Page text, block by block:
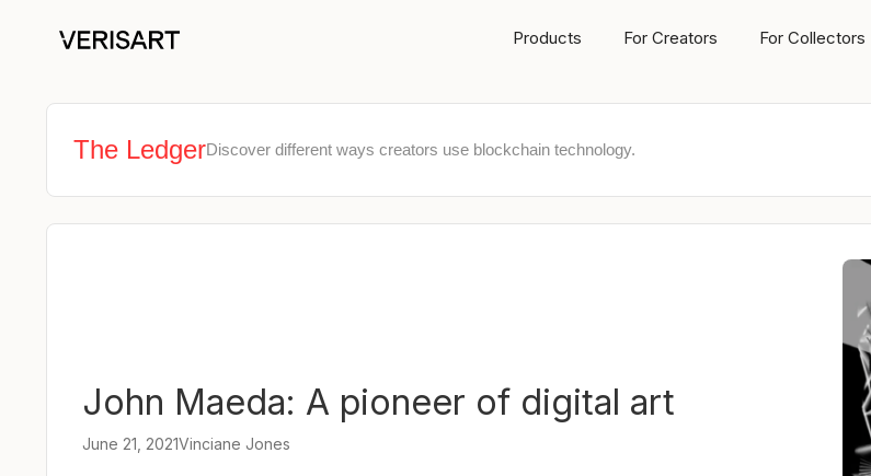
Products For Creators For Collectors
The LedgerDiscover different ways creators use blockchain technology.
John Maeda: A pioneer of digital art
June 21, 2021Vinciane Jones